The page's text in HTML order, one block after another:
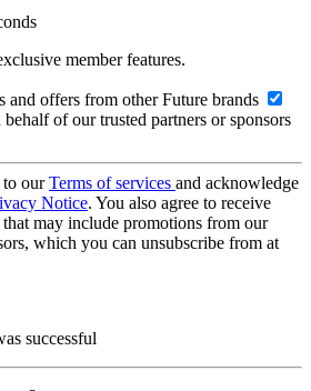
member features.
and offers from other Future brands
of our trusted partners or sponsors
to ourTerms of services and acknowledge
Notice. You also agree to receive
may include promotions from our
which you can unsubscribe from at
successful